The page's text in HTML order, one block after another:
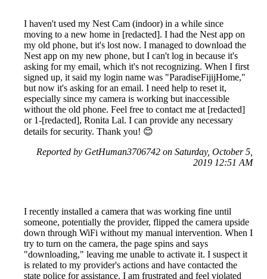
I haven't used my Nest Cam (indoor) in a while since
moving to a new home in [redacted]. I had the Nest app on
my old phone, but it's lost now. I managed to download the
Nest app on my new phone, but I can't log in because it's
asking for my email, which it's not recognizing. When I first
signed up, it said my login name was "ParadiseFijijHome,"
but now it's asking for an email. I need help to reset it,
especially since my camera is working but inaccessible
without the old phone. Feel free to contact me at [redacted]
or 1-[redacted], Ronita Lal. I can provide any necessary
details for security. Thank you! 😊
Reported by GetHuman3706742 on Saturday, October 5,
2019 12:51 AM
I recently installed a camera that was working fine until
someone, potentially the provider, flipped the camera upside
down through WiFi without my manual intervention. When I
try to turn on the camera, the page spins and says
"downloading," leaving me unable to activate it. I suspect it
is related to my provider's actions and have contacted the
state police for assistance. I am frustrated and feel violated